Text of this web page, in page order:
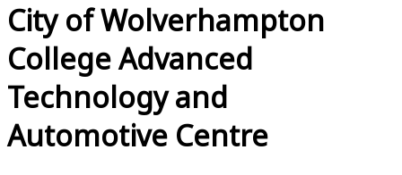
City of Wolverhampton
College Advanced
Technology and
Automotive Centre